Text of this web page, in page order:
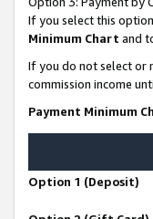
If you select this
Minimum Chart and
If you do not select or
commission income
Payment Minimum
Option 1 (Deposit)